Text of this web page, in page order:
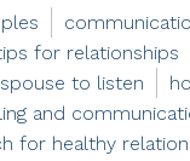
for relationships
to listen
and
for healthy